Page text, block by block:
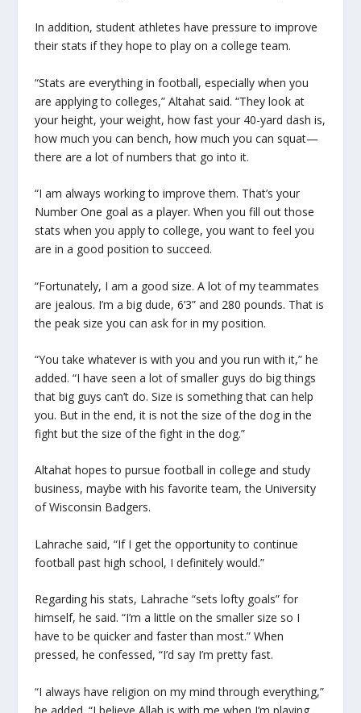
In addition, student athletes have pressure to improve
their stats if they hope to play on a college team.
“Stats are everything in football, especially when you
are applying to colleges,” Altahat said. “They look at
your height, your weight, how fast your 40-yard dash is,
how much you can bench, how much you can squat—
there are a lot of numbers that go into it.
“I am always working to improve them. That’s your
Number One goal as a player. When you fill out those
stats when you apply to college, you want to feel you
are in a good position to succeed.
“Fortunately, I am a good size. A lot of my teammates
are jealous. I’m a big dude, 6’3” and 280 pounds. That is
the peak size you can ask for in my position.
“You take whatever is with you and you run with it,” he
added. “I have seen a lot of smaller guys do big things
that big guys can’t do. Size is something that can help
you. But in the end, it is not the size of the dog in the
fight but the size of the fight in the dog.”
Altahat hopes to pursue football in college and study
business, maybe with his favorite team, the University
of Wisconsin Badgers.
Lahrache said, “If I get the opportunity to continue
football past high school, I definitely would.”
Regarding his stats, Lahrache “sets lofty goals” for
himself, he said. “I’m a little on the smaller size so I
have to be quicker and faster than most.” When
pressed, he confessed, “I’d say I’m pretty fast.
“I always have religion on my mind through everything,”
he added. “I believe Allah is with me when I’m playing.